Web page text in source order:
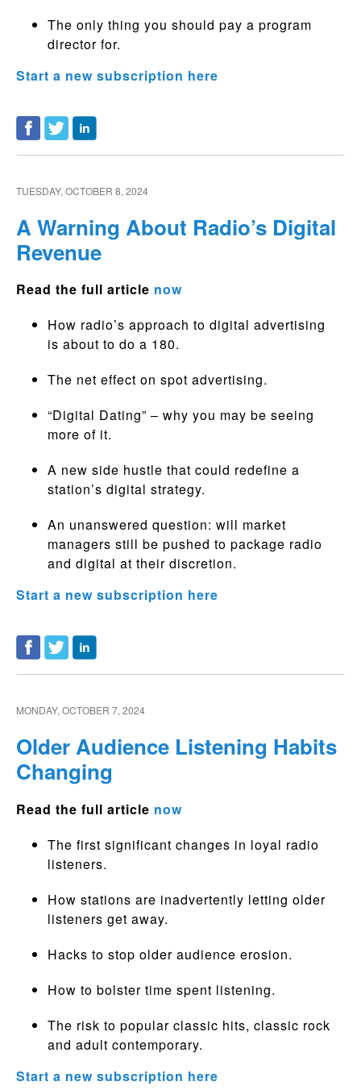
The only thing you should pay a program
director for.
Start a new subscription here
TUESDAY, OCTOBER 8, 2024
A Warning About Radio’s Digital
Revenue
Read the full article now
How radio’s approach to digital advertising
is about to do a 180.
The net effect on spot advertising.
“Digital Dating” – why you may be seeing
more of it.
A new side hustle that could redefine a
station’s digital strategy.
An unanswered question: will market
managers still be pushed to package radio
and digital at their discretion.
Start a new subscription here
MONDAY, OCTOBER 7, 2024
Older Audience Listening Habits
Changing
Read the full article now
The first significant changes in loyal radio
listeners.
How stations are inadvertently letting older
listeners get away.
Hacks to stop older audience erosion.
How to bolster time spent listening.
The risk to popular classic hits, classic rock
and adult contemporary.
Start a new subscription here